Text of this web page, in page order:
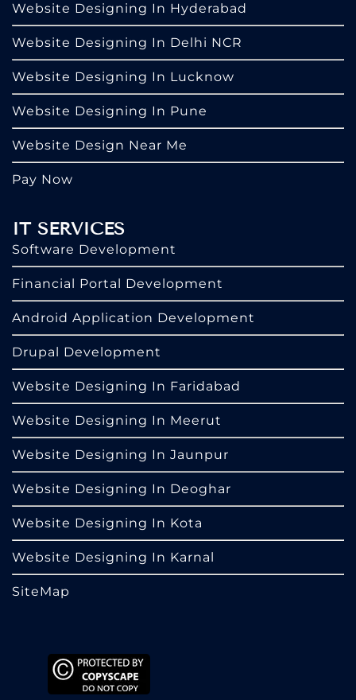
Website Designing In Hyderabad
Website Designing In Delhi NCR
Website Designing In Lucknow
Website Designing In Pune
Website Design Near Me
Pay Now
IT SERVICES
Software Development
Financial Portal Development
Android Application Development
Drupal Development
Website Designing In Faridabad
Website Designing In Meerut
Website Designing In Jaunpur
Website Designing In Deoghar
Website Designing In Kota
Website Designing In Karnal
SiteMap